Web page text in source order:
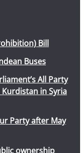
Bill
Buses
All Party
in Syria
Party after May
ownership